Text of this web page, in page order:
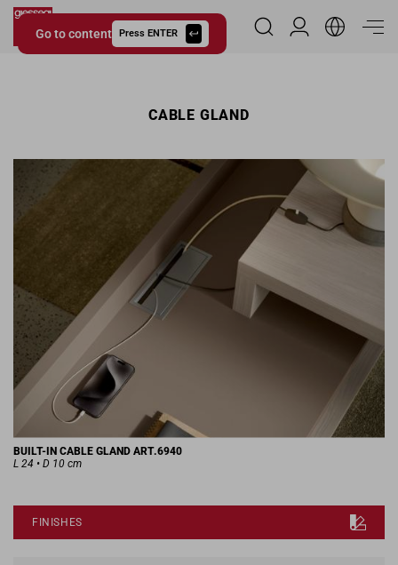
Go to content Press ENTER
Giessegi.it
Reserved Area
CABLE GLAND
BUILT-IN CABLE GLAND ART.6940
L 24 • D 10 cm
FINISHES